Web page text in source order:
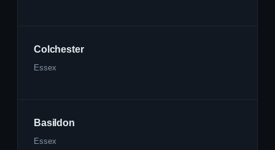
Colchester
Essex
Basildon
Essex